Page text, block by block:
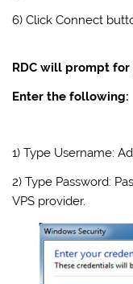
6) Click Connect
RDC will prompt for
Enter the following:
1) Type Username:
2) Type Password:
VPS provider.